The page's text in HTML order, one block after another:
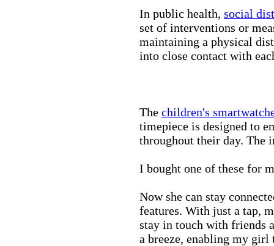
In public health, social
set of interventions or
maintaining a physical
into close contact with
The children's
timepiece is designed to
throughout their day. The
I bought one of these for
Now she can stay
features. With just a tap,
stay in touch with friends
a breeze, enabling my